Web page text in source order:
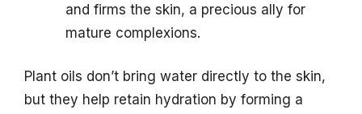
and firms the skin, a precious ally for
mature complexions.
Plant oils don’t bring water directly to the skin,
but they help retain hydration by forming a